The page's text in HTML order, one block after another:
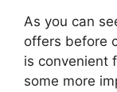
As you can
offers before
is convenient
some more